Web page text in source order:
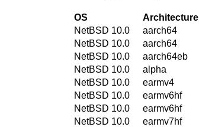
OS Architecture
NetBSD 10.0
aarch64
NetBSD 10.0
aarch64
NetBSD 10.0
aarch64eb
NetBSD 10.0
alpha
NetBSD 10.0
earmv4
NetBSD 10.0
earmv6hf
NetBSD 10.0
earmv6hf
NetBSD 10.0
earmv7hf